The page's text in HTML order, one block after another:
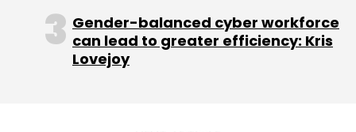
Sign up for Newsletter
Select your Newsletter frequency
Gender-balanced cyber workforce
can lead to greater efficiency: Kris
Lovejoy